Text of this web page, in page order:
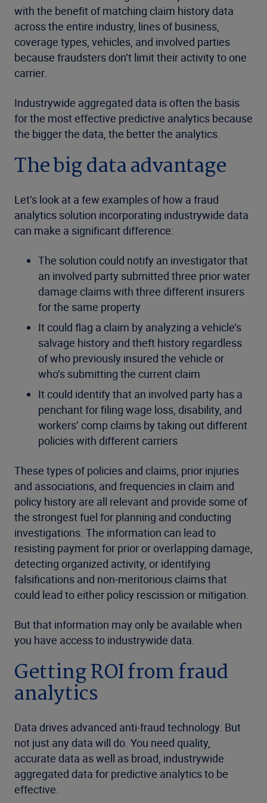
with the benefit of matching claim history data
across the entire industry, lines of business,
coverage types, vehicles, and involved parties
because fraudsters don’t limit their activity to one
carrier.
Industrywide aggregated data is often the basis
for the most effective predictive analytics because
the bigger the data, the better the analytics.
The big data advantage
Let’s look at a few examples of how a fraud
analytics solution incorporating industrywide data
can make a significant difference:
The solution could notify an investigator that
an involved party submitted three prior water
damage claims with three different insurers
for the same property
It could flag a claim by analyzing a vehicle’s
salvage history and theft history regardless
of who previously insured the vehicle or
who’s submitting the current claim
It could identify that an involved party has a
penchant for filing wage loss, disability, and
workers’ comp claims by taking out different
policies with different carriers
These types of policies and claims, prior injuries
and associations, and frequencies in claim and
policy history are all relevant and provide some of
the strongest fuel for planning and conducting
investigations. The information can lead to
resisting payment for prior or overlapping damage,
detecting organized activity, or identifying
falsifications and non-meritorious claims that
could lead to either policy rescission or mitigation.
But that information may only be available when
you have access to industrywide data.
Getting ROI from fraud
analytics
Data drives advanced anti-fraud technology. But
not just any data will do. You need quality,
accurate data as well as broad, industrywide
aggregated data for predictive analytics to be
effective.